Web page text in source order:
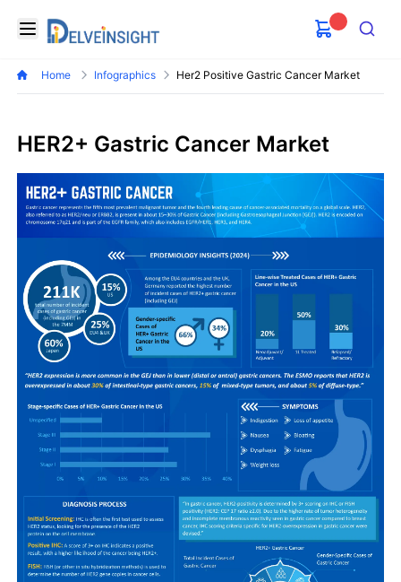
Open menu
Delveinsight
Search
Home Infographics Her2 Positive Gastric Cancer Market
HER2+ Gastric Cancer Market